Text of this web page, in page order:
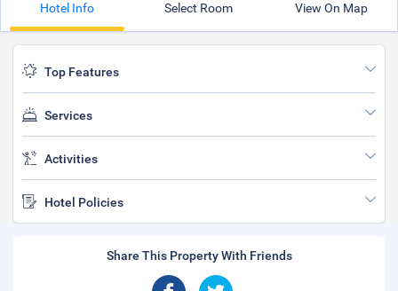
Hotel Info Select Room View On Map
Top Features
Services
Activities
Hotel Policies
Share This Property With Friends